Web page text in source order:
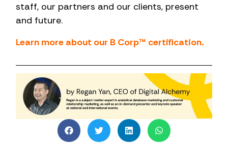
staff, our partners and our clients, present
and future.
Learn more about our B Corp™ certification.